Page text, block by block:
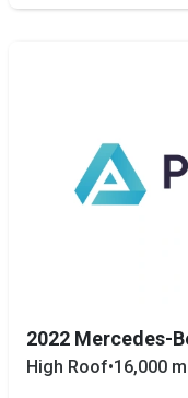
2022 Mercedes-
High Roof•16,000